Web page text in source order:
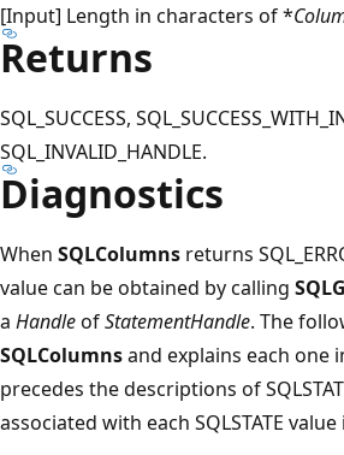
[Input] Length in characters of *
Returns
SQL_SUCCESS,
SQL_INVALID_HANDLE.
Diagnostics
When SQLColumns returns
value can be obtained by calling
a HandleofStatementHandle. The
SQLColumnsand explains each
precedes the descriptions of
associated with each SQLSTATE